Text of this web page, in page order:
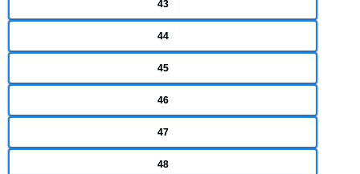
43
44
45
46
47
48